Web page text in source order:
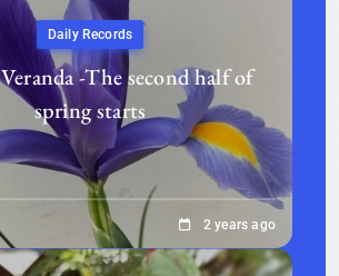
Daily Records
-The second half of
spring starts
2 years ago